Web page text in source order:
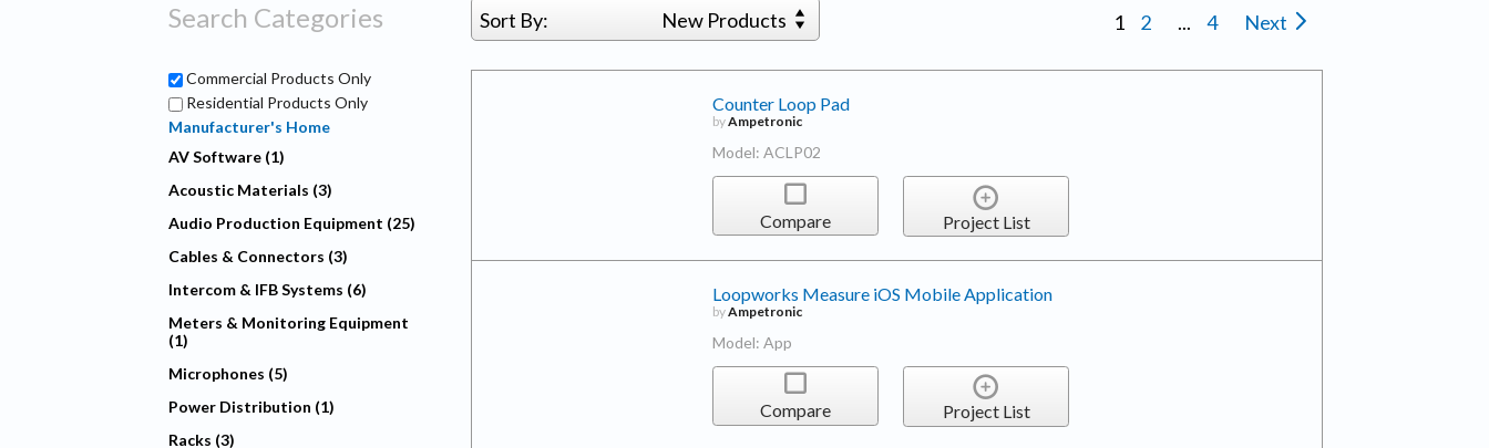
Search Categories Sort By: New Products 1 2 ... 4 Next
Commercial Products Only
Residential Products Only
Manufacturer's Home
AV Software (1)
Acoustic Materials (3)
Audio Production Equipment (25)
Cables & Connectors (3)
Intercom & IFB Systems (6)
Meters & Monitoring Equipment
(1)
Microphones (5)
Power Distribution (1)
Racks (3)
Counter Loop Pad
byAmpetronic
Model: ACLP02
Compare Project List
Loopworks Measure iOS Mobile Application
byAmpetronic
Model: App
Compare Project List